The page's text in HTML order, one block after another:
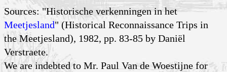
Sources: "Historische verkenningen in het
Meetjesland" (Historical Reconnaissance Trips in
the Meetjesland), 1982, pp. 83-85 by Daniël
Verstraete.
We are indebted to Mr. Paul Van de Woestijne for